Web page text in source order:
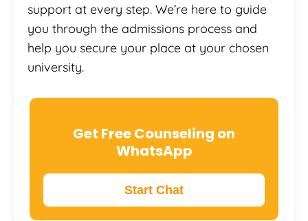
support at every step. We’re here to guide
you through the admissions process and
help you secure your place at your chosen
university.
Get Free Counseling on
WhatsApp
Start Chat